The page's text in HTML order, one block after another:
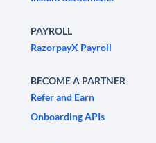
PAYROLL
RazorpayX Payroll
BECOME A PARTNER
Refer and Earn
Onboarding APIs